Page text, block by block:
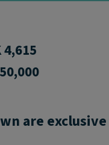
4,615
are